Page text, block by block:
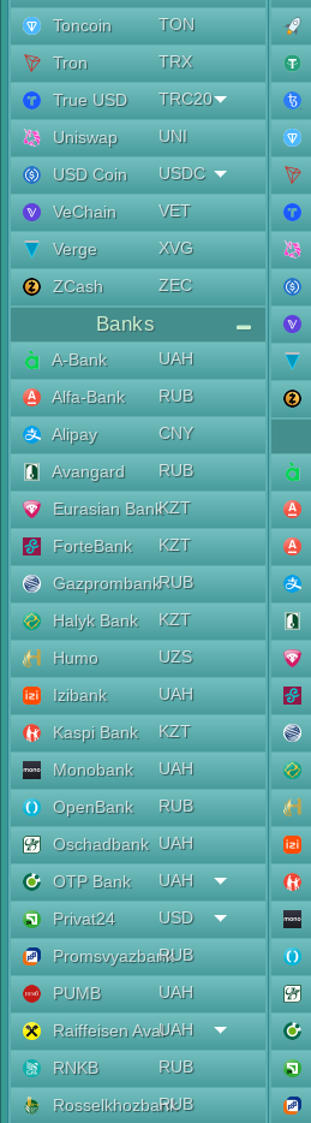
Toncoin
TON
Tron
TRX
True USD
TRC20
Uniswap
UNI
USD Coin
USDC
VeChain
VET
Verge
XVG
ZCash
ZEC
Banks
A-Bank
UAH
Alfa-Bank
RUB
Alipay
CNY
Avangard
RUB
Eurasian BankKZT
ForteBank
KZT
GazprombankRUB
Halyk Bank
KZT
Humo
UZS
Izibank
UAH
Kaspi Bank
KZT
Monobank
UAH
OpenBank
RUB
Oschadbank UAH
OTP Bank
UAH
Privat24
USD
PromsvyazbankRUB
PUMB
UAH
Raiffeisen AvalUAH
RNKB
RUB
RosselkhozbankRUB